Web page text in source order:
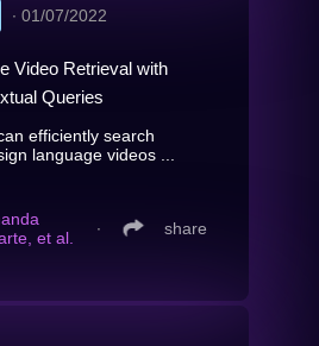
∙ 01/07/2022
Video Retrieval with
Queries
efficiently search
language videos ...
et al.
∙ share